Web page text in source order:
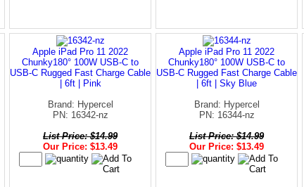
Apple iPad Pro 11 2022
Chunky180° 100W USB-C to
USB-C Rugged Fast Charge Cable
| 6ft | Pink
Brand: Hypercel
PN: 16342-nz
List Price: $14.99
Our Price: $13.49
Apple iPad Pro 11 2022
Chunky180° 100W USB-C to
USB-C Rugged Fast Charge Cable
| 6ft | Sky Blue
Brand: Hypercel
PN: 16344-nz
List Price: $14.99
Our Price: $13.49